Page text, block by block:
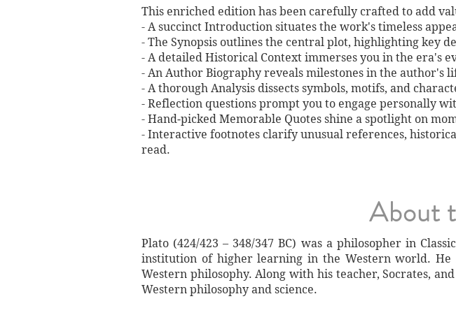
This enriched edition has been carefully crafted to add
- A succinct Introduction situates the work's timeless
- The Synopsis outlines the central plot, highlighting key
- A detailed Historical Context immerses you in the era's
- An Author Biography reveals milestones in the
- A thorough Analysis dissects symbols, motifs, and
- Reflection questions prompt you to engage personally
- Hand‐picked Memorable Quotes shine a spotlight on
- Interactive footnotes clarify unusual references,
read.
About
Plato (424/423 – 348/347 BC) was a philosopher in
institution of higher learning in the Western world.
Western philosophy. Along with his teacher, Socrates,
Western philosophy and science.